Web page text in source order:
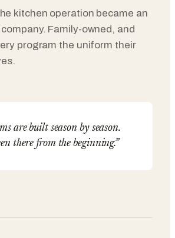
kitchen operation became an
Family-owned, and
program the uniform their
are built season by season.
there from the beginning.”